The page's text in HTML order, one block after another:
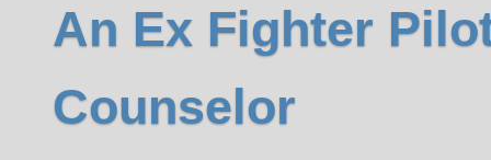
An Ex Fighter
Counselor